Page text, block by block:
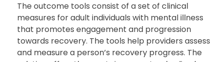
The outcome tools consist of a set of clinical
measures for adult individuals with mental illness
that promotes engagement and progression
towards recovery. The tools help providers assess
and measure a person’s recovery progress. The